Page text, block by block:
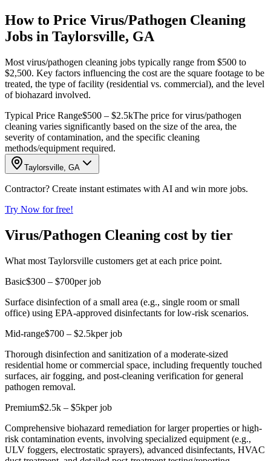
How to Price Virus/Pathogen Cleaning
Jobs in Taylorsville, GA
Most virus/pathogen cleaning jobs typically range from $500 to
$2,500. Key factors influencing the cost are the square footage to be
treated, the type of facility (residential vs. commercial), and the level
of biohazard involved.
Typical Price Range$500 – $2.5kThe price for virus/pathogen
cleaning varies significantly based on the size of the area, the
severity of contamination, and the specific cleaning
methods/equipment required.
Taylorsville, GA
Contractor? Create instant estimates with AI and win more jobs.
Try Now for free!
Virus/Pathogen Cleaning cost by tier
What most Taylorsville customers get at each price point.
Basic$300 – $700per job
Surface disinfection of a small area (e.g., single room or small
office) using EPA-approved disinfectants for low-risk scenarios.
Mid-range$700 – $2.5kper job
Thorough disinfection and sanitization of a moderate-sized
residential home or commercial space, including frequently touched
surfaces, air fogging, and post-cleaning verification for general
pathogen removal.
Premium$2.5k – $5kper job
Comprehensive biohazard remediation for larger properties or high-
risk contamination events, involving specialized equipment (e.g.,
ULV foggers, electrostatic sprayers), advanced disinfectants, HVAC